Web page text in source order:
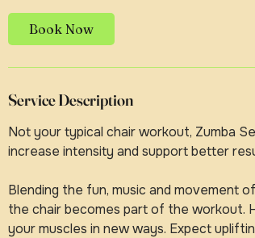
Book Now
Service Description
Not your typical chair workout, Zumba
increase intensity and support better
Blending the fun, music and movement
the chair becomes part of the workout.
your muscles in new ways. Expect